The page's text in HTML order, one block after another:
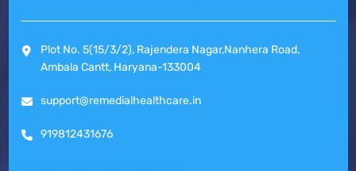
Plot No. 5(15/3/2), Rajendera Nagar,Nanhera Road,
Ambala Cantt, Haryana-133004
support@remedialhealthcare.in
919812431676